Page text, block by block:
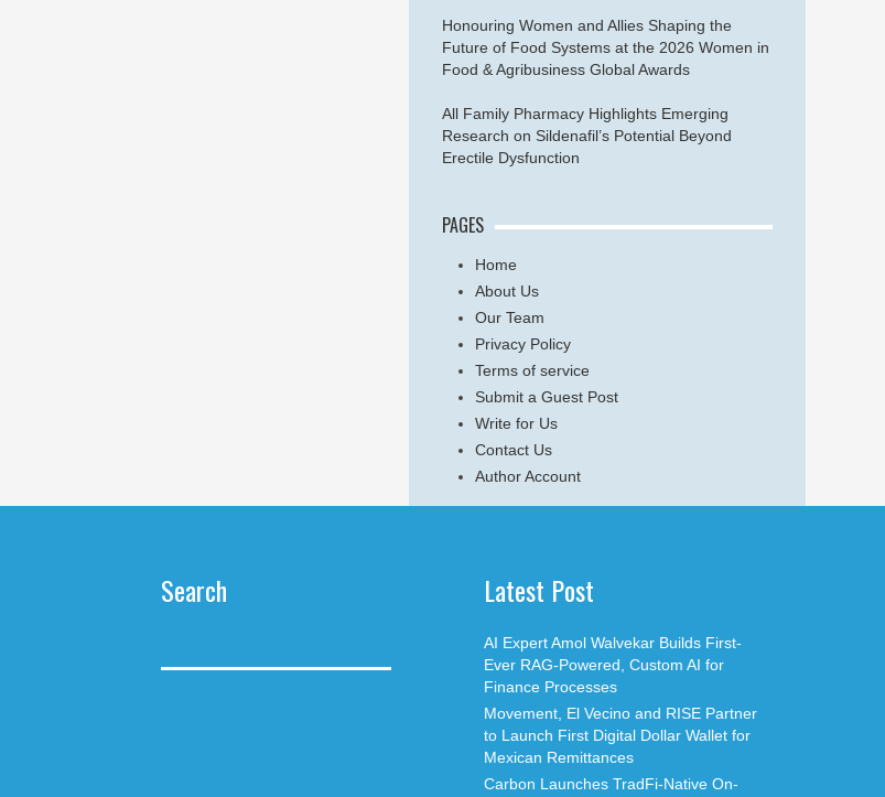
Honouring Women and Allies Shaping the
Future of Food Systems at the 2026 Women in
Food & Agribusiness Global Awards
All Family Pharmacy Highlights Emerging
Research on Sildenafil’s Potential Beyond
Erectile Dysfunction
PAGES
Home
About Us
Our Team
Privacy Policy
Terms of service
Submit a Guest Post
Write for Us
Contact Us
Author Account
Search Latest Post
AI Expert Amol Walvekar Builds First-
Ever RAG-Powered, Custom AI for
Finance Processes
Movement, El Vecino and RISE Partner
to Launch First Digital Dollar Wallet for
Mexican Remittances
Carbon Launches TradFi-Native On-